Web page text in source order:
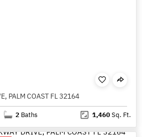
PALM COAST FL 32164
2 Baths 1,460Sq. Ft.